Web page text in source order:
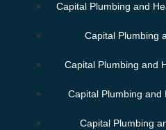
Capital Plumbing and
Capital Plumbing
Capital Plumbing and
Capital Plumbing and
Capital Plumbing